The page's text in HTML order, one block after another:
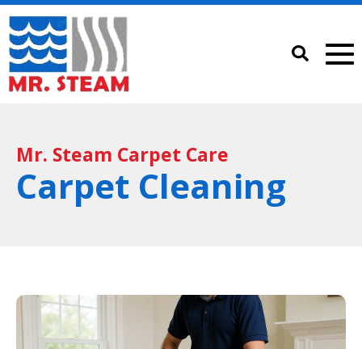
Mr. Steam Carpet Care
Carpet Cleaning